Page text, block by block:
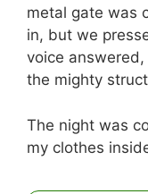
metal gate was
in, but we
voice
the mighty
The night was
my clothes